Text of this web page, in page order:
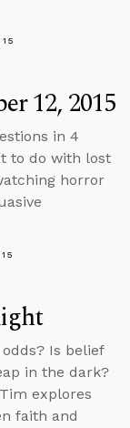
12, 2015
in 4
to do with lost
horror
Is belief
in the dark?
explores
faith and